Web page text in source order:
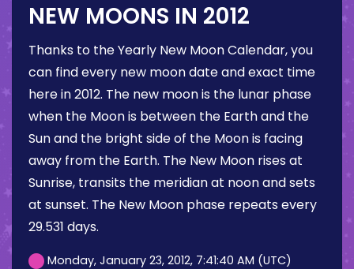
NEW MOONS IN 2012
Thanks to the Yearly New Moon Calendar, you
can find every new moon date and exact time
here in 2012. The new moon is the lunar phase
when the Moon is between the Earth and the
Sun and the bright side of the Moon is facing
away from the Earth. The New Moon rises at
Sunrise, transits the meridian at noon and sets
at sunset. The New Moon phase repeats every
29.531 days.
Monday, January 23, 2012, 7:41:40 AM (UTC)